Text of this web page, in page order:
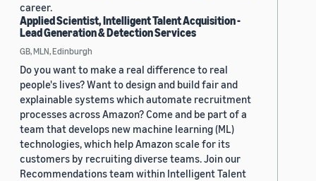
career.
Applied Scientist, Intelligent Talent Acquisition -
Lead Generation & Detection Services
GB, MLN, Edinburgh
Do you want to make a real difference to real
people's lives? Want to design and build fair and
explainable systems which automate recruitment
processes across Amazon? Come and be part of a
team that develops new machine learning (ML)
technologies, which help Amazon scale for its
customers by recruiting diverse teams. Join our
Recommendations team within Intelligent Talent